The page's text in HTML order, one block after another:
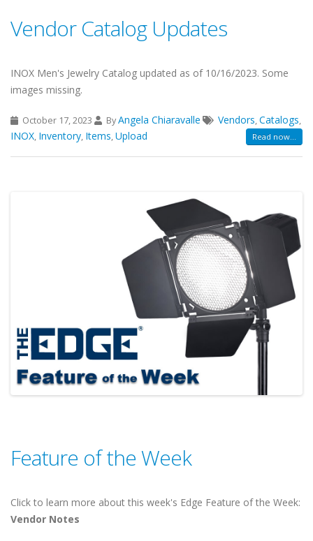
Vendor Catalog Updates
INOX Men's Jewelry Catalog updated as of 10/16/2023. Some
images missing.
October 17, 2023 ByAngela Chiaravalle Vendors,Catalogs,
INOX, Inventory, Items,Upload Read now...
Feature of the Week
Click to learn more about this week's Edge Feature of the Week:
Vendor Notes